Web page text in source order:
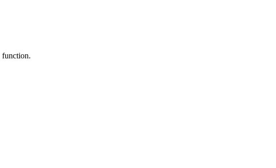
function.